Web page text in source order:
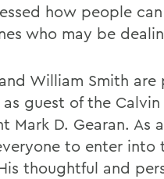
how people
who may be
William Smith
guest of the
Mark D. Gearan.
to enter
thoughtful and